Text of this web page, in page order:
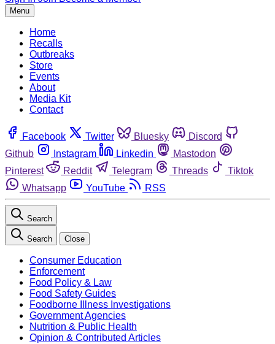
Menu
Home
Recalls
Outbreaks
Store
Events
About
Media Kit
Contact
Facebook Twitter Bluesky
Discord
Github
Instagram Linkedin
Mastodon
Pinterest
Reddit Telegram Threads
Tiktok
Whatsapp
YouTube RSS
Search
Search Close
Consumer Education
Enforcement
Food Policy & Law
Food Safety Guides
Foodborne Illness Investigations
Government Agencies
Nutrition & Public Health
Opinion & Contributed Articles